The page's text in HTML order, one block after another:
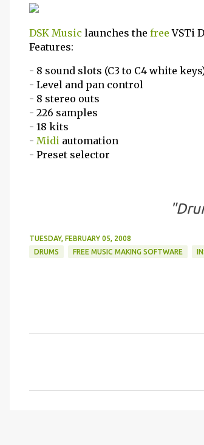
DSK Music launches the free VSTi
Features:
- 8 sound slots (C3 to C4 white
- Level and pan control
- 8 stereo outs
- 226 samples
- 18 kits
- Midi automation
- Preset selector
TUESDAY, FEBRUARY 05, 2008
DRUMS
FREE MUSIC MAKING SOFTWARE